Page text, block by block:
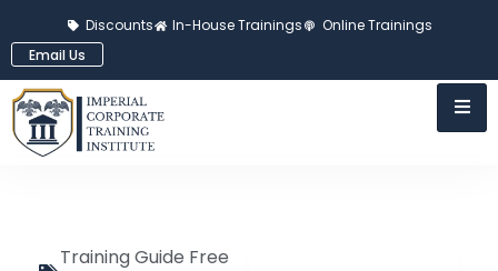
Discounts In-House Trainings
Online Trainings
Email Us
Training Guide Free